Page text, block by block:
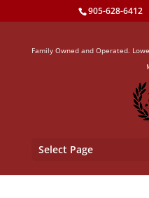
905-628-6412
Family Owned and Operated.
Select Page